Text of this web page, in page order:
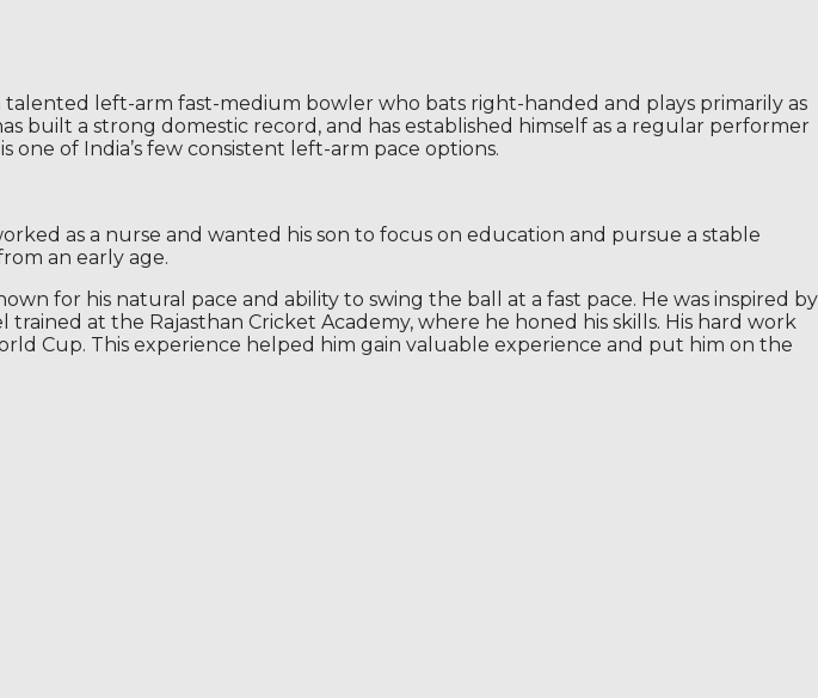
talented left-arm fast-medium bowler who bats right-handed and plays primarily as
built a strong domestic record, and has established himself as a regular performer
of India’s few consistent left-arm pace options.
as a nurse and wanted his son to focus on education and pursue a stable
an early age.
for his natural pace and ability to swing the ball at a fast pace. He was inspired by
trained at the Rajasthan Cricket Academy, where he honed his skills. His hard work
Cup. This experience helped him gain valuable experience and put him on the